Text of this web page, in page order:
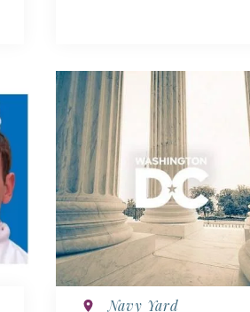
VIEW DETAILS
Navy Yard